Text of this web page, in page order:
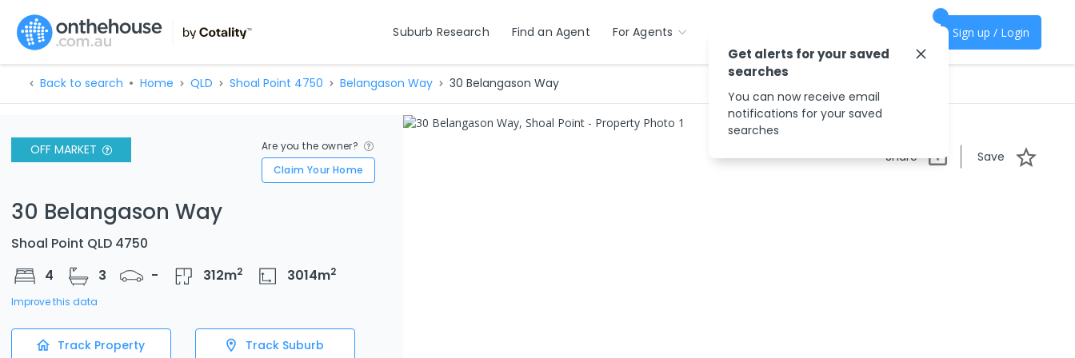
Suburb Research Find an Agent For Agents Sign up / Login
Back to search Home QLD Shoal Point 4750 Belangason Way 30 Belangason Way
OFF MARKET
Are you the owner?
Claim Your Home
30 Belangason Way
Shoal Point QLD 4750
4
3 - 312m2 3014m2
Improve this data
Track Property Track Suburb
Share Save
Get alerts for your saved
searches
You can now receive email
notifications for your saved
searches